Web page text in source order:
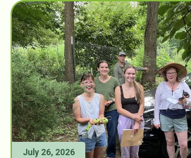
July 26, 2026